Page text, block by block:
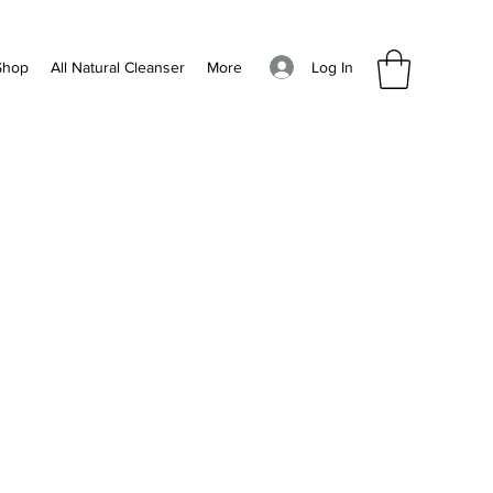
Log In
All Natural Cleanser More